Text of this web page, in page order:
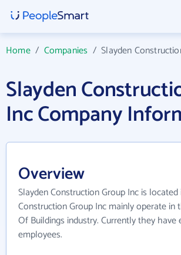
Home/ Companies /Slayden
Slayden
Inc Company
Overview
Slayden Construction Group Inc is located
Construction Group Inc mainly operate in
Of Buildings industry. Currently they
employees.